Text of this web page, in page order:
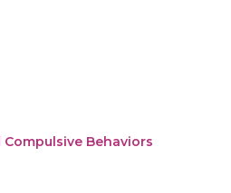
Behaviors